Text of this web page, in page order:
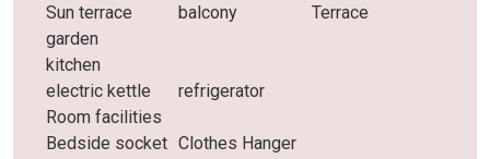
Sun terrace
balcony
Terrace
garden
kitchen
electric kettle
refrigerator
Room facilities
Bedside socket Clothes Hanger